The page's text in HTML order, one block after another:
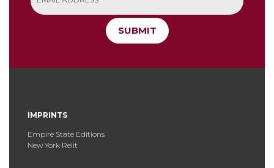
SUBMIT
IMPRINTS
Empire State Editions
New York Relit